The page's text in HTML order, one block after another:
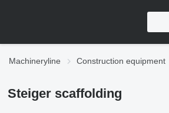
Machineryline Construction equipment
Steiger scaffolding